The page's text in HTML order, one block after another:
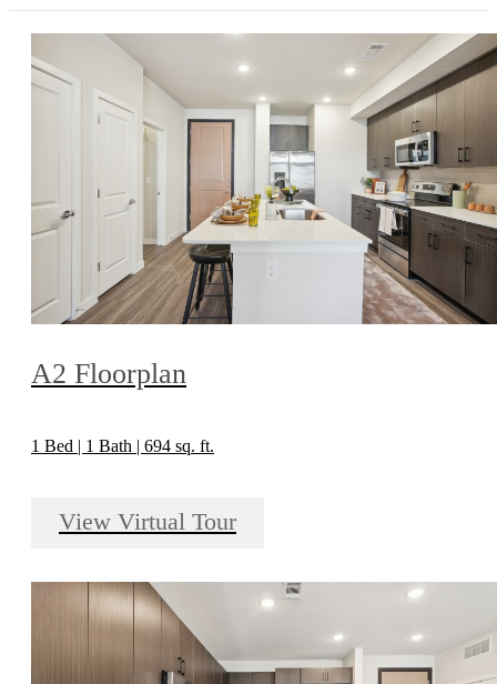
A2 Floorplan
1 Bed | 1 Bath | 694 sq. ft.
View Virtual Tour